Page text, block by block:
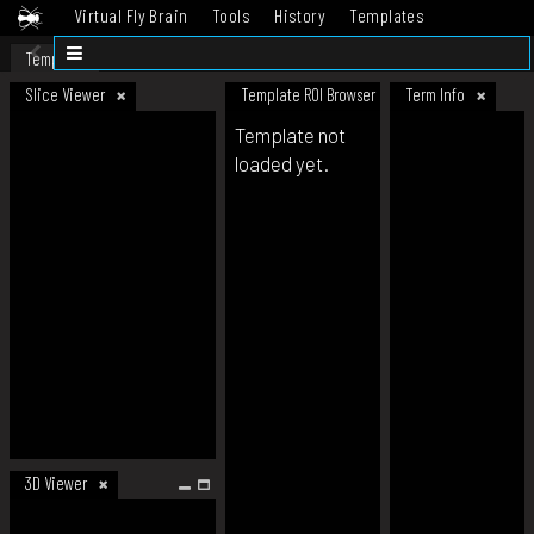
Virtual Fly Brain Tools History
Templates
Datasets
Template
Slice Viewer
3D Viewer
Template ROI Browser Term Info
Template not
loaded yet.